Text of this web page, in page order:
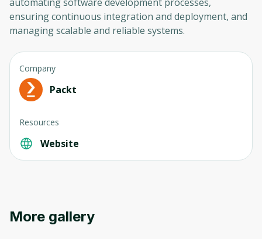
ensuring continuous integration and deployment, and
managing scalable and reliable systems.
Company
Packt
Resources
Website
More gallery